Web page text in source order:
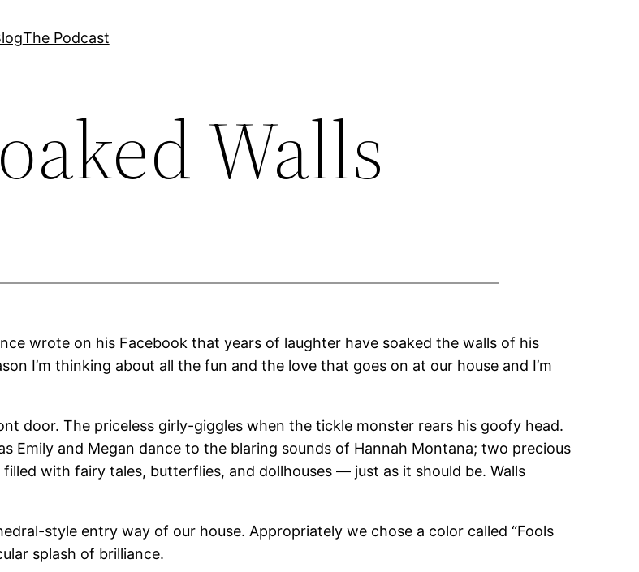
The Podcast
Walls
wrote on his Facebook that years of laughter have soaked the walls of his
I’m thinking about all the fun and the love that goes on at our house and I’m
door. The priceless girly-giggles when the tickle monster rears his goofy head.
Emily and Megan dance to the blaring sounds of Hannah Montana; two precious
with fairy tales, butterflies, and dollhouses — just as it should be. Walls
style entry way of our house. Appropriately we chose a color called “Fools
splash of brilliance.